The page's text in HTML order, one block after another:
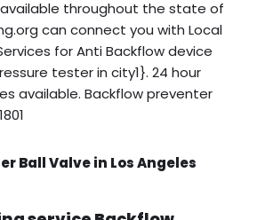
throughout the state of
can connect you with Local
for Anti Backflow device
tester in city1}. 24 hour
available. Backflow preventer
Ball Valve in Los Angeles